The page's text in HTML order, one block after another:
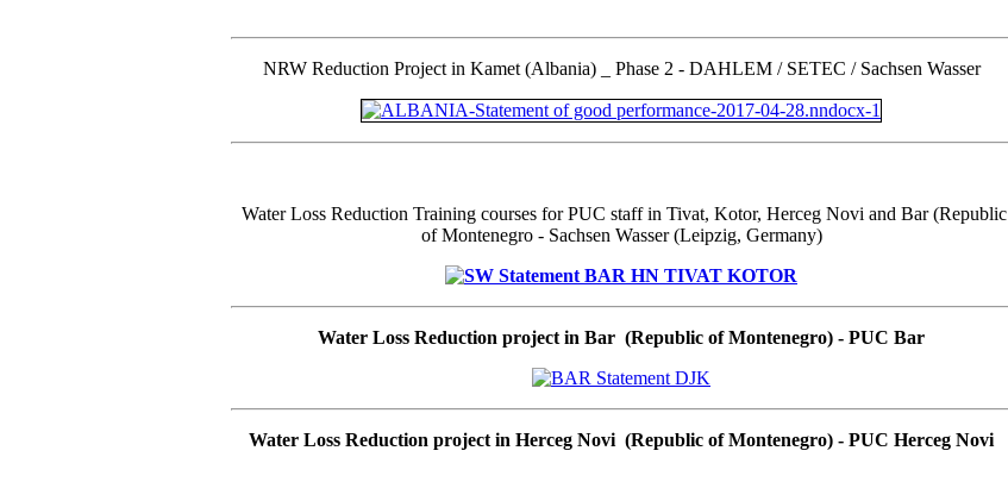
NRW Reduction Project in Kamet (Albania) _ Phase 2 - DAHLEM / SETEC / Sachsen Wasser
Water Loss Reduction Training courses for PUC staff in Tivat, Kotor, Herceg Novi and Bar (Republic
of Montenegro - Sachsen Wasser (Leipzig, Germany)
Water Loss Reduction project in Bar (Republic of Montenegro) - PUC Bar
Water Loss Reduction project in Herceg Novi (Republic of Montenegro) - PUC Herceg Novi